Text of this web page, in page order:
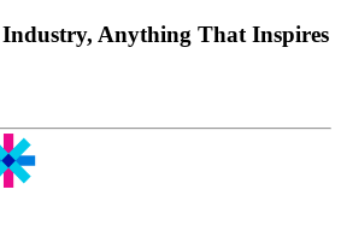
Anything That Inspires